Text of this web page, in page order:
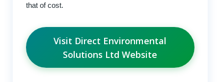
that of cost.
Visit Direct Environmental
Solutions Ltd Website